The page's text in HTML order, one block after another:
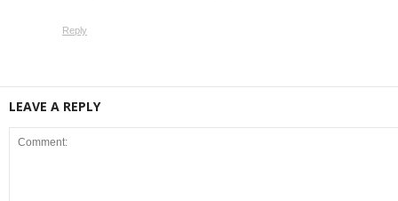
Reply
LEAVE A REPLY